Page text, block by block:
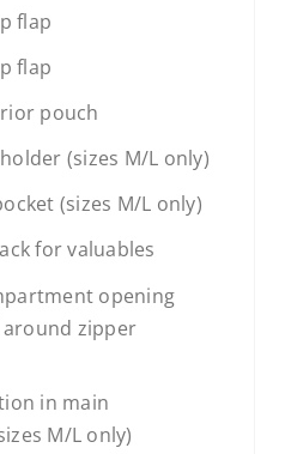
flap
flap
pouch
(sizes M/L only)
(sizes M/L only)
for valuables
opening
zipper
in main
M/L only)